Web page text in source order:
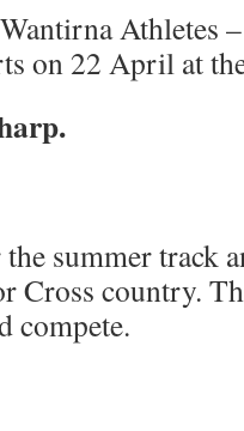
2023/24.Athletes
on 22 April at
summer track
Cross country.
compete.